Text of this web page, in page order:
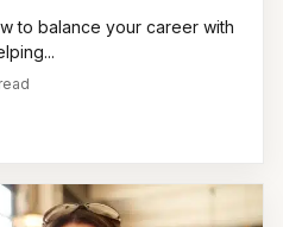
to balance your career with